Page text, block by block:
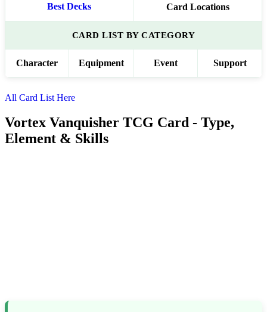
Best Decks Card Locations
CARD LIST BY CATEGORY
Character Equipment Event Support
All Card List Here
Vortex Vanquisher TCG Card - Type,
Element & Skills